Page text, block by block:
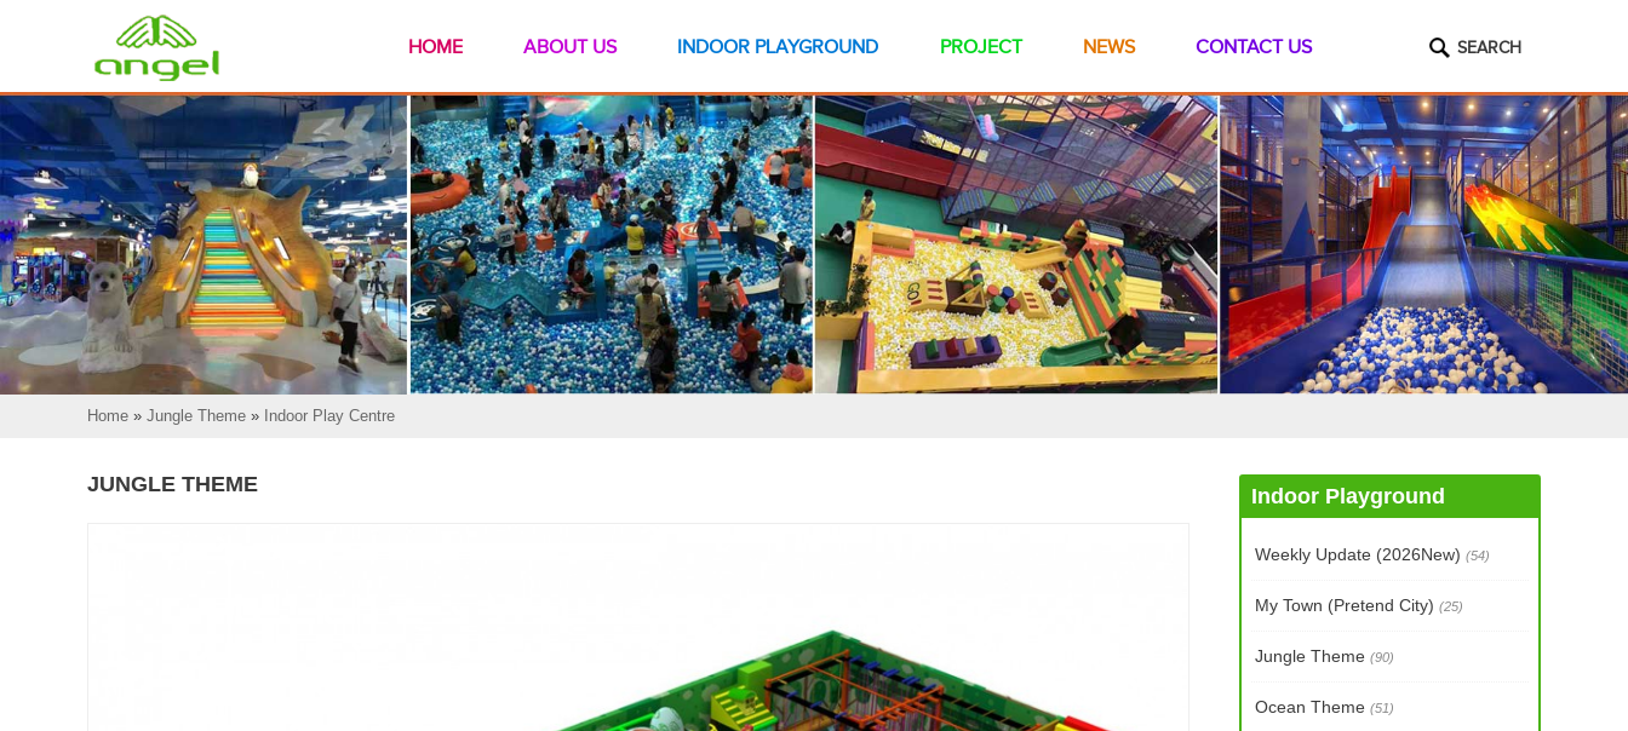
SEARCH
HOME ABOUT US INDOOR PLAYGROUND PROJECT NEWS CONTACT US
Home » Jungle Theme » Indoor Play Centre
JUNGLE THEME Indoor Playground
Weekly Update (2026New) (54)
My Town (Pretend City) (25)
Jungle Theme (90)
Ocean Theme (51)